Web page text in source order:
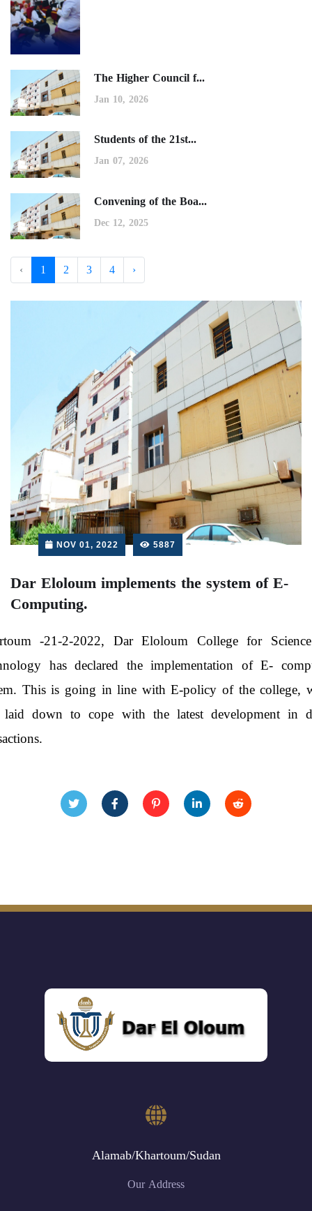
The Higher Council f...
Jan 10, 2026
Students of the 21st...
Jan 07, 2026
Convening of the Boa...
Dec 12, 2025
‹ 1 2 3 4 ›
NOV 01, 2022 5887
Dar Eloloum implements the system of E-
Computing.
-21-2-2022, Dar Eloloum College for
has declared the implementation of E-
This is going in line with E-policy of the college,
laid down to cope with the latest development in
Alamab/Khartoum/Sudan
Our Address